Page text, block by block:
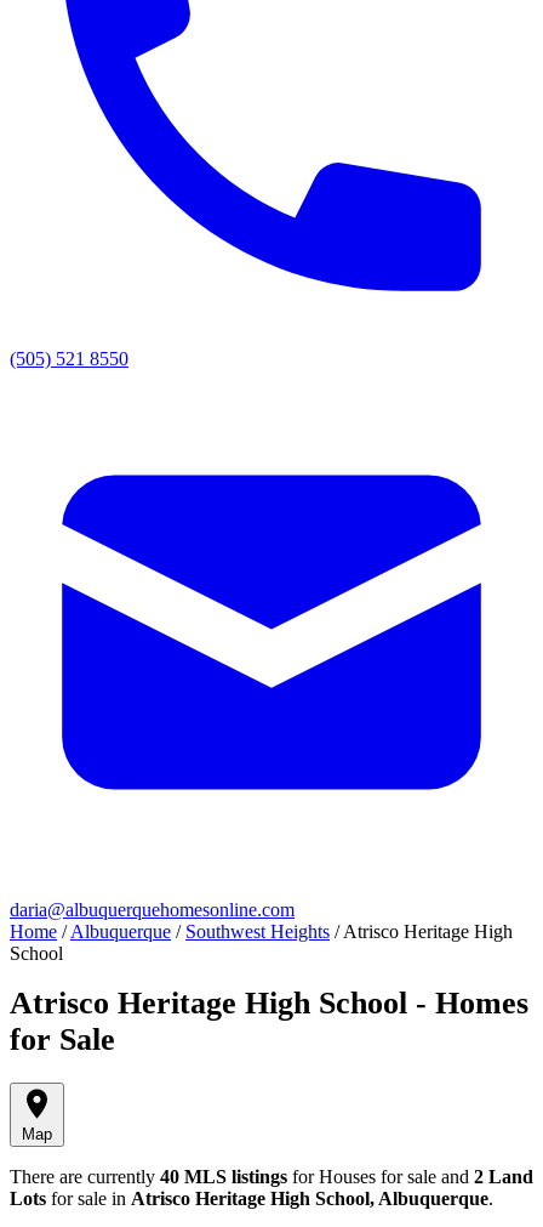
(505) 521 8550
daria@albuquerquehomesonline.com
Home / Albuquerque / Southwest Heights / Atrisco Heritage High
School
Atrisco Heritage High School - Homes
for Sale
Map
There are currently 40 MLS listings for Houses for sale and 2 Land
Lots for sale in Atrisco Heritage High School, Albuquerque.